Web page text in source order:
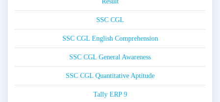
SSC CGL
SSC CGL English Comprehension
SSC CGL General Awareness
SSC CGL Quantitative Aptitude
Tally ERP 9